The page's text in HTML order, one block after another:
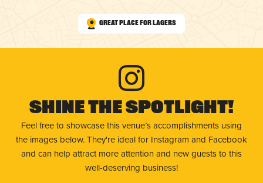
Great Place for Lagers
Shine The Spotlight!
Feel free to showcase this venue’s accomplishments using
the images below. They're ideal for Instagram and Facebook
and can help attract more attention and new guests to this
well-deserving business!